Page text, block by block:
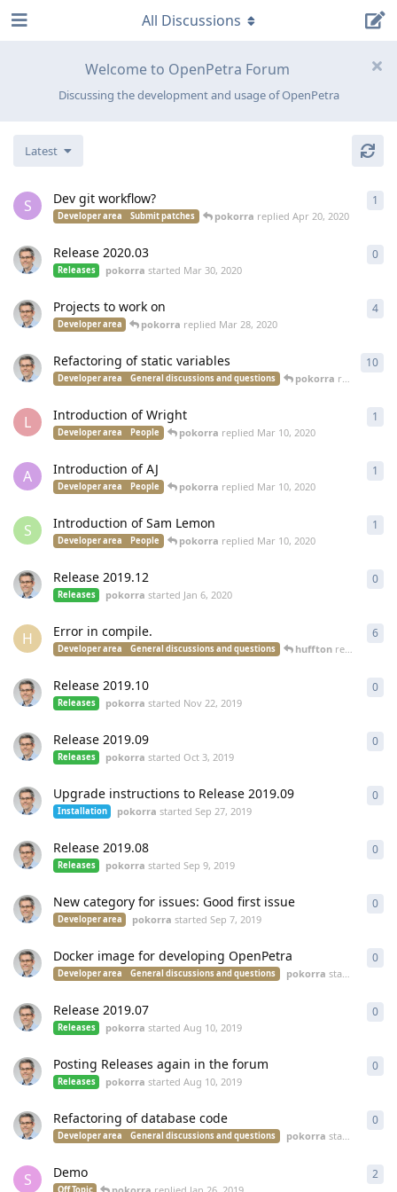
Welcome to OpenPetra Forum
Discussing the development and usage of OpenPetra
All Discussions
Latest
S Dev git workflow?
Developer area Submit patches pokorra replied Apr 20, 2020
1
Release 2020.03
Releases pokorra started Mar 30, 2020
0
Projects to work on
Developer area pokorra replied Mar 28, 2020
4
Refactoring of static variables
Developer area General discussions and questions pokorra replied
10
L Introduction of Wright
Developer area People pokorra replied Mar 10, 2020
1
A Introduction of AJ
Developer area People pokorra replied Mar 10, 2020
1
S Introduction of Sam Lemon
Developer area People pokorra replied Mar 10, 2020
1
Release 2019.12
Releases pokorra started Jan 6, 2020
0
H Error in compile.
Developer area General discussions and questions hufftonreplied
6
Release 2019.10
Releases pokorra started Nov 22, 2019
0
Release 2019.09
Releases pokorra startedOct 3, 2019
0
Upgrade instructions to Release 2019.09
Installation pokorra startedSep 27, 2019
0
Release 2019.08
Releases pokorra startedSep 9, 2019
0
New category for issues: Good first issue
Developer area pokorra startedSep 7, 2019
0
Docker image for developing OpenPetra
Developer area General discussions and questions pokorra started
0
Release 2019.07
Releases pokorra startedAug 10, 2019
0
Posting Releases again in the forum
Releases pokorra startedAug 10, 2019
0
Refactoring of database code
Developer area General discussions and questions pokorra started
0
S Demo 2